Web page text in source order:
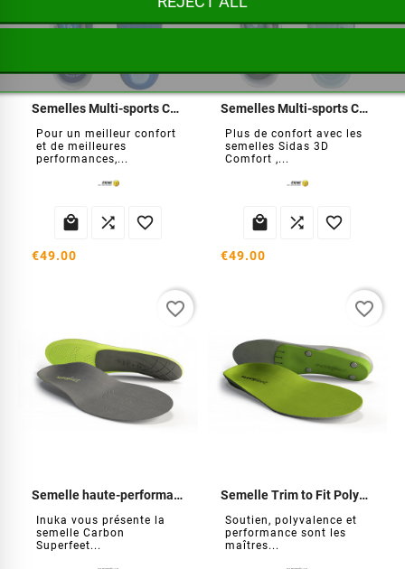
Semelles Multi-sports Cushion
Pour un meilleur confort
et de meilleures
performances,...
  
€49.00
Semelles Multi-sports Comfort
Plus de confort avec les
semelles Sidas 3D
Comfort ,...
  
€49.00
Semelle haute-performance carbone
Inuka vous présente la
semelle Carbon
Superfeet...
favorite_border
Semelle Trim to Fit Polyvalent verte
Soutien, polyvalence et
performance sont les
maîtres...
favorite_border